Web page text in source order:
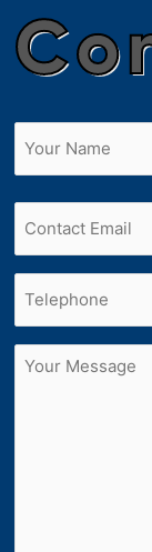
Untitled